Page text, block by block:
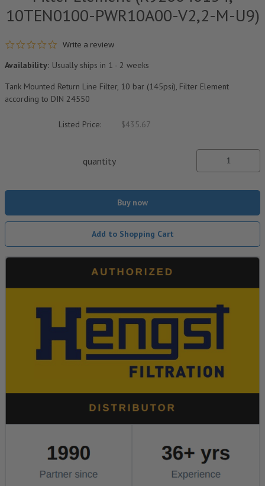
10TEN0100-PWR10A00-V2,2-M-U9)
0.0 star rating
Write a review
Availability: Usually ships in 1 - 2 weeks
Tank Mounted Return Line Filter, 10 bar (145psi), Filter Element
according to DIN 24550
Listed Price: $435.67
quantity
Buy now
Add to Shopping Cart